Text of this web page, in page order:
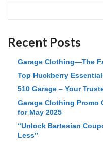
Recent Posts
Garage Clothing—The
Top Huckberry
510 Garage – Your
Garage Clothing Promo
for May 2025
“Unlock Bartesian
Less”